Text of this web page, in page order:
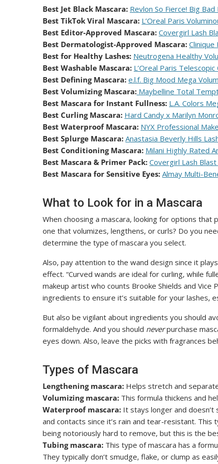
Best Jet Black Mascara: Revlon So Fierce! Big Bad
Best TikTok Viral Mascara: L’Oreal Paris
Best Editor-Approved Mascara: Covergirl Lash
Best Dermatologist-Approved Mascara: Clinique
Best for Healthy Lashes: Neutrogena Healthy
Best Washable Mascara: L’Oreal Paris
Best Defining Mascara: e.l.f. Big Mood Mega
Best Volumizing Mascara: Maybelline Total
Best Mascara for Instant Fullness: L.A. Colors
Best Curling Mascara: Hard Candy x Marilyn
Best Waterproof Mascara: NYX Professional
Best Splurge Mascara: Anastasia Beverly Hills
Best Conditioning Mascara: Milani Highly Rated
Best Mascara & Primer Pack: Covergirl Lash
Best Mascara for Sensitive Eyes: Almay Multi-
What to Look for in a Mascara
When choosing a mascara, looking for options
one that volumizes, lengthens, or curls? Do you
determine the type of mascara you select.
Also, pay attention to the wand design since it
effect. “Curved wands are ideal for curling, while
makeup artist who counts Brooke Shields and Vice
ingredients to ensure it’s suitable for your lashes,
But also be vigilant about ingredients you should
formaldehyde. And you should neverpurchase
eyes down. Also, leave the picks with fragrances
Types of Mascara
Lengthening mascara: Helps stretch and
Volumizing mascara: This formula thickens and
Waterproof mascara: It stays longer and doesn’t
and contacts since it’s rain and tear-resistant.
being notoriously hard to remove, but this is the
Tubing mascara: This type of mascara has a
They typically don’t smudge, flake, or clump as